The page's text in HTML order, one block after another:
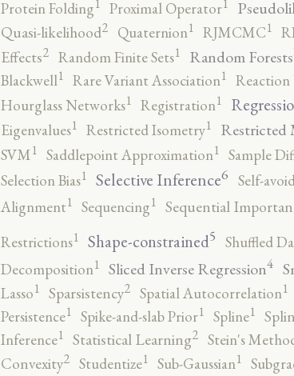
Protein Folding Proximal Operator
Quasi-likelihood2 Quaternion1 RJMCMC1
Effects2 Random Finite Sets1 Random Forests
Blackwell1 Rare Variant Association1
Hourglass Networks1 Registration1
Eigenvalues1 Restricted Isometry1 Restricted
SVM1 Saddlepoint Approximation1 Sample
Selection Bias1 Selective Inference6 Self-
Alignment1 Sequencing1 Sequential
Restrictions1 Shape-constrained5 Shuffled
Decomposition1 Sliced Inverse Regression4
Lasso1 Sparsistency2 Spatial Autocorrelation1
Persistence1 Spike-and-slab Prior1 Spline1
Inference1 Statistical Learning2 Stein's
Convexity2 Studentize1 Sub-Gaussian1